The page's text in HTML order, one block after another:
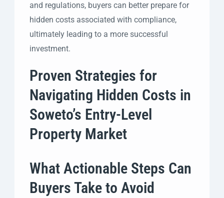
and regulations, buyers can better prepare for
hidden costs associated with compliance,
ultimately leading to a more successful
investment.
Proven Strategies for
Navigating Hidden Costs in
Soweto’s Entry-Level
Property Market
What Actionable Steps Can
Buyers Take to Avoid